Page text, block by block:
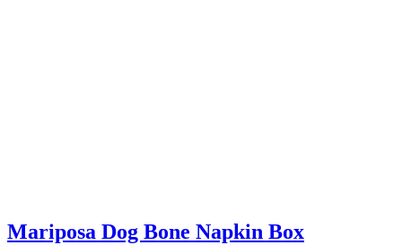
Mariposa Dog Bone Napkin Box